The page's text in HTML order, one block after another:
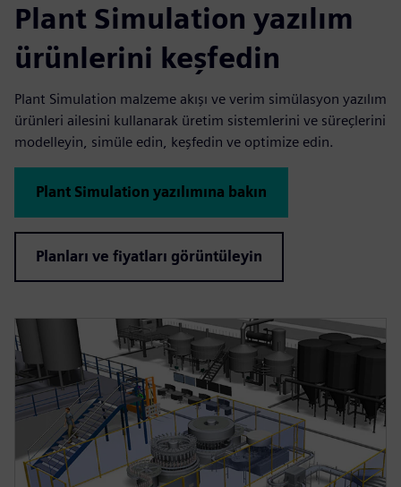
Plant Simulation yazılım
ürünlerini keşfedin
Plant Simulation malzeme akışı ve verim simülasyon yazılım
ürünleri ailesini kullanarak üretim sistemlerini ve süreçlerini
modelleyin, simüle edin, keşfedin ve optimize edin.
Plant Simulation yazılımına bakın
Planları ve fiyatları görüntüleyin